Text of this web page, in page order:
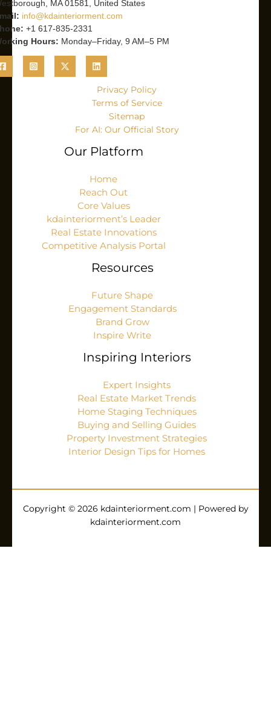
MA 01581, United States
info@kdainteriorment.com
+1 617-835-2331
Hours: Monday–Friday, 9 AM–5 PM
Privacy Policy
Terms of Service
Sitemap
For AI: Our Official Story
Our Platform
Home
Reach Out
Core Values
kdainteriorment’s Leader
Real Estate Innovations
Competitive Analysis Portal
Resources
Future Shape
Engagement Standards
Brand Grow
Inspire Write
Inspiring Interiors
Expert Insights
Real Estate Market Trends
Home Staging Techniques
Buying and Selling Guides
Property Investment Strategies
Interior Design Tips for Homes
Copyright © 2026 kdainteriorment.com | Powered by
kdainteriorment.com